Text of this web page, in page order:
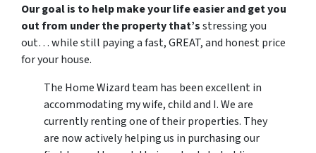
Our goal is to help make your life easier and get you
out from under the property that’sstressing you
out… while still paying a fast, GREAT, and honest price
for your house.
The Home Wizard team has been excellent in
accommodating my wife, child and I. We are
currently renting one of their properties. They
are now actively helping us in purchasing our